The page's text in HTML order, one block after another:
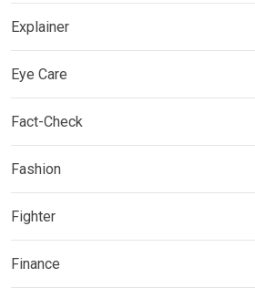
Explainer
Eye Care
Fact-Check
Fashion
Fighter
Finance